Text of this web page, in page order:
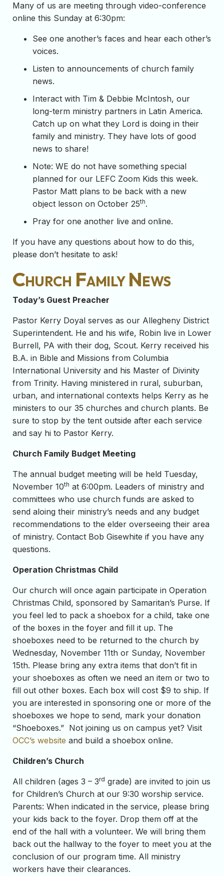
Many of us are meeting through video-conference
online this Sunday at 6:30pm:
See one another’s faces and hear each other’s
voices.
Listen to announcements of church family
news.
Interact with Tim & Debbie McIntosh, our
long-term ministry partners in Latin America.
Catch up on what they Lord is doing in their
family and ministry. They have lots of good
news to share!
Note: WE do not have something special
planned for our LEFC Zoom Kids this week.
Pastor Matt plans to be back with a new
object lesson on October 25th.
Pray for one another live and online.
If you have any questions about how to do this,
please don’t hesitate to ask!
Church Family News
Today’s Guest Preacher
Pastor Kerry Doyal serves as our Allegheny District
Superintendent. He and his wife, Robin live in Lower
Burrell, PA with their dog, Scout. Kerry received his
B.A. in Bible and Missions from Columbia
International University and his Master of Divinity
from Trinity. Having ministered in rural, suburban,
urban, and international contexts helps Kerry as he
ministers to our 35 churches and church plants. Be
sure to stop by the tent outside after each service
and say hi to Pastor Kerry.
Church Family Budget Meeting
The annual budget meeting will be held Tuesday,
November 10th at 6:00pm. Leaders of ministry and
committees who use church funds are asked to
send aloing their ministry’s needs and any budget
recommendations to the elder overseeing their area
of ministry. Contact Bob Gisewhite if you have any
questions.
Operation Christmas Child
Our church will once again participate in Operation
Christmas Child, sponsored by Samaritan’s Purse. If
you feel led to pack a shoebox for a child, take one
of the boxes in the foyer and fill it up. The
shoeboxes need to be returned to the church by
Wednesday, November 11th or Sunday, November
15th. Please bring any extra items that don’t fit in
your shoeboxes as often we need an item or two to
fill out other boxes. Each box will cost $9 to ship. If
you are interested in sponsoring one or more of the
shoeboxes we hope to send, mark your donation
“Shoeboxes.” Not joining us on campus yet? Visit
OCC’s website and build a shoebox online.
Children’s Church
All children (ages 3 – 3rd grade) are invited to join us
for Children’s Church at our 9:30 worship service.
Parents: When indicated in the service, please bring
your kids back to the foyer. Drop them off at the
end of the hall with a volunteer. We will bring them
back out the hallway to the foyer to meet you at the
conclusion of our program time. All ministry
workers have their clearances.